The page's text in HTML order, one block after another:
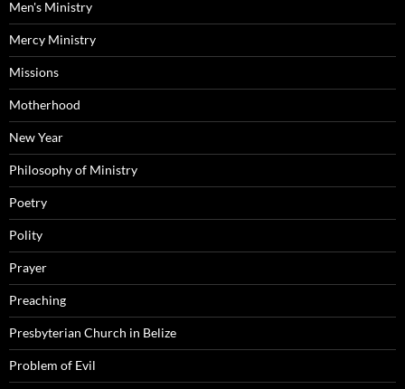
Men's Ministry
Mercy Ministry
Missions
Motherhood
New Year
Philosophy of Ministry
Poetry
Polity
Prayer
Preaching
Presbyterian Church in Belize
Problem of Evil